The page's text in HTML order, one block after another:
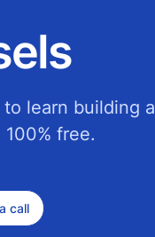
learn building a
free.
call